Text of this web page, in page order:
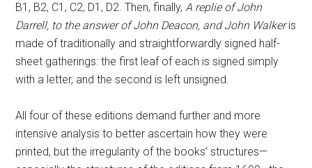
B1, B2, C1, C2, D1, D2. Then, finally,A replie of John
Darrell, to the answer of John Deacon, and John Walkeris
made of traditionally and straightforwardly signed half-
sheet gatherings: the first leaf of each is signed simply
with a letter, and the second is left unsigned.
All four of these editions demand further and more
intensive analysis to better ascertain how they were
printed, but the irregularity of the books’ structures—